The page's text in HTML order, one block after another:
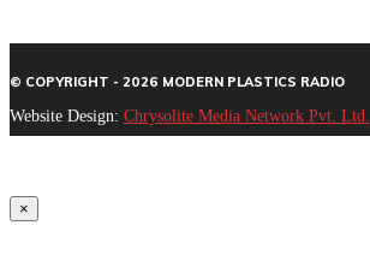
© COPYRIGHT - 2026 MODERN PLASTICS RADIO
Website Design: Chrysolite Media Network Pvt. Ltd.
×